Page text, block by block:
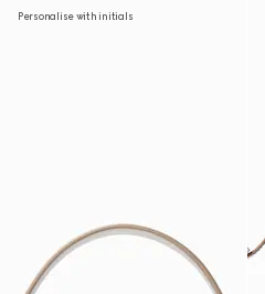
Personalise with initials